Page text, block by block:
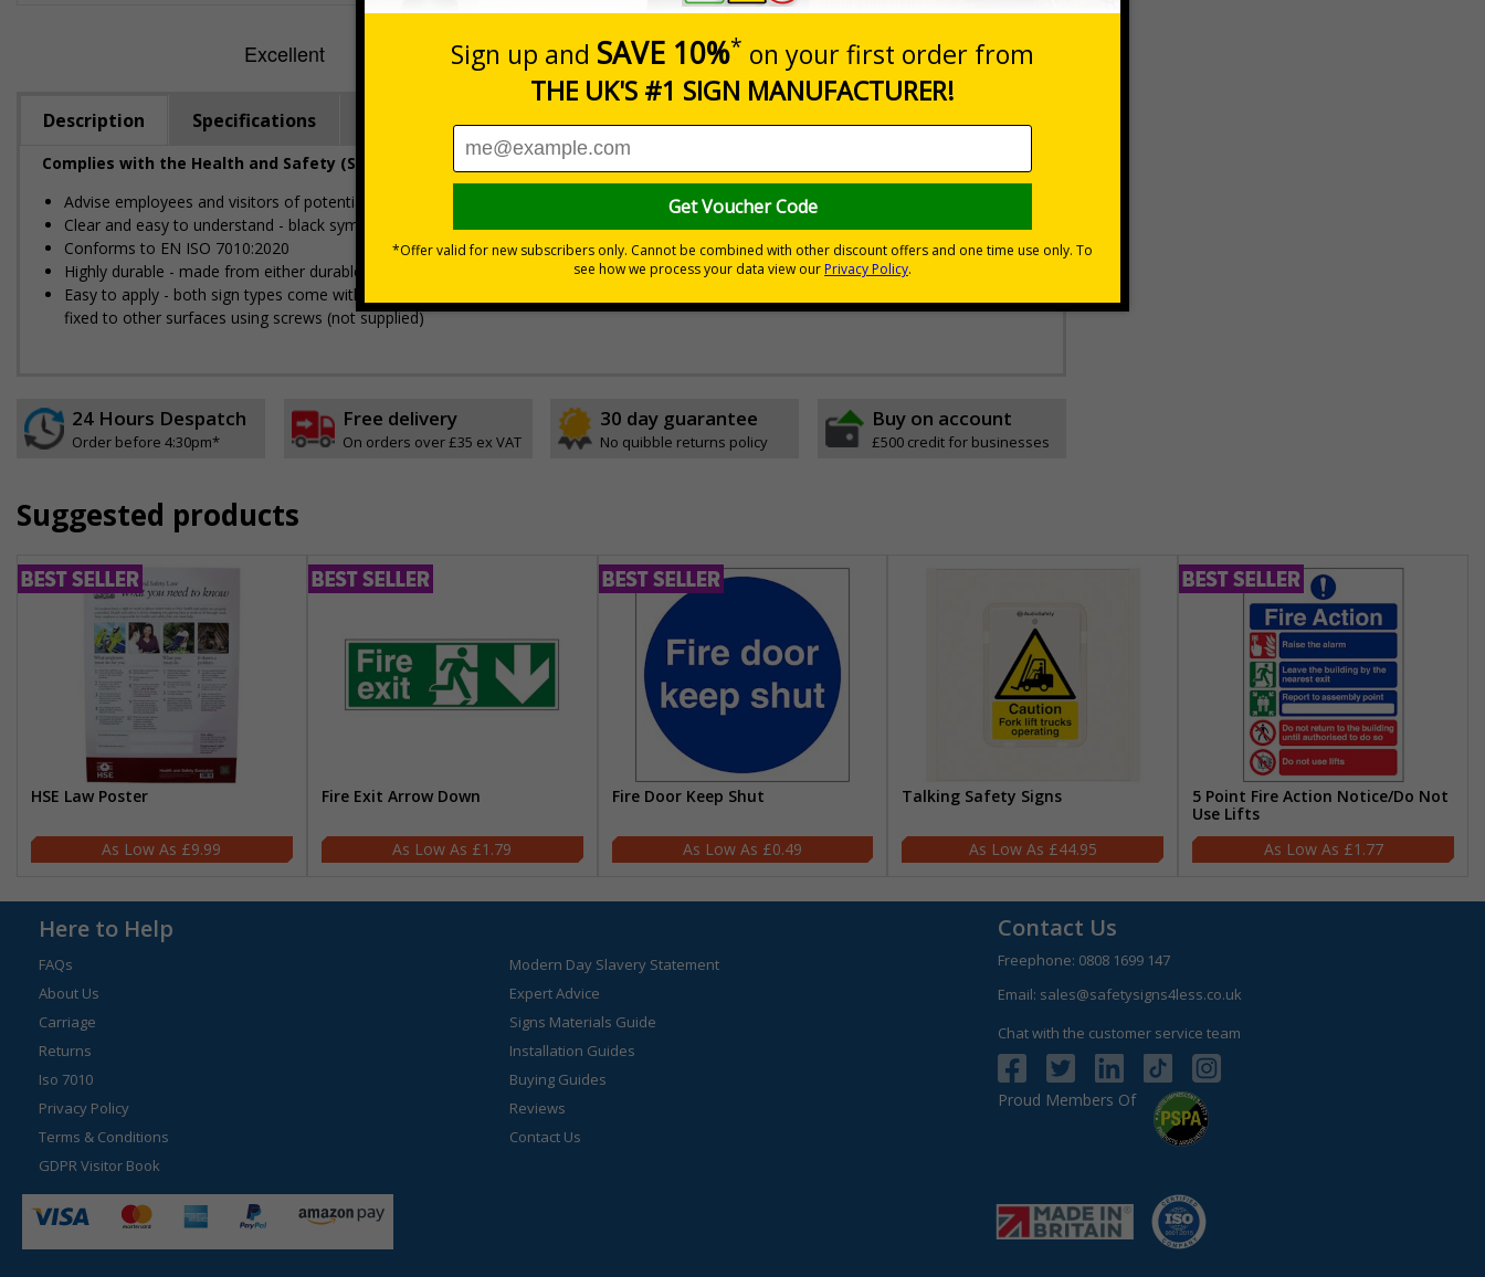
Total Price £1.24
Description Specifications Regulations Viewing Distances
Complies with the Health and Safety (Safety Signs and Signals) Regulations 1996
Advise employees and visitors of potential hazards and risks on your site
Clear and easy to understand - black symbol, with high contrast yellow background
Conforms to EN ISO 7010:2020
Highly durable - made from either durable rigid plastic or self-adhesive flexible vinyl
Easy to apply - both sign types come with their own adhesive which is suitable for smooth, non-porous surfaces. Rigid plastic signs can be
fixed to other surfaces using screws (not supplied)
24 Hours Despatch
Order before 4:30pm*
Free delivery
On orders over £35 ex VAT
30 day guarantee
No quibble returns policy
Buy on account
£500 credit for businesses
Suggested products
HSE Law Poster
£9.99
Fire Exit Arrow Down
£1.79
Fire Door Keep Shut
£0.49
Talking Safety Signs
£44.95
5 Point Fire Action Notice/Do Not
Use Lifts
£1.77
Here to Help
FAQs
About Us
Carriage
Returns
Iso 7010
Privacy Policy
Terms & Conditions
GDPR Visitor Book
Modern Day Slavery Statement
Expert Advice
Signs Materials Guide
Installation Guides
Buying Guides
Reviews
Contact Us
Contact Us
Freephone: 0808 1699 147
Email: sales@safetysigns4less.co.uk
Chat with the customer service team
Proud Members Of